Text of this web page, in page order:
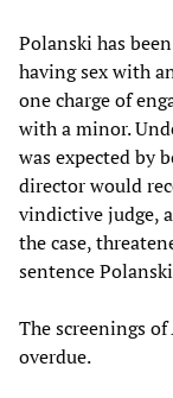
Polanski has
having sex with
one charge of
with a minor.
was expected by
director would
vindictive judge,
the case,
sentence
The screenings of
overdue.